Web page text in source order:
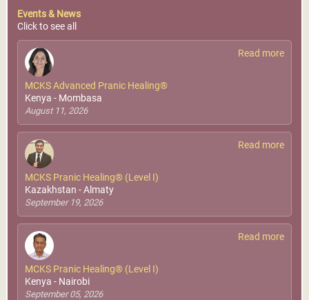
Events & News
Click to see all
Read more
MCKS Advanced Pranic Healing®
Kenya - Mombasa
August 11, 2026
Read more
MCKS Pranic Healing® (Level I)
Kazakhstan - Almaty
September 19, 2026
Read more
MCKS Pranic Healing® (Level I)
Kenya - Nairobi
September 05, 2026